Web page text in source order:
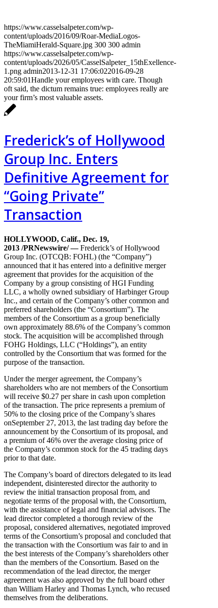
https://www.casselsalpeter.com/wp-
content/uploads/2016/09/Roar-MediaLogos-
TheMiamiHerald-Square.jpg 300 300 admin
https://www.casselsalpeter.com/wp-
content/uploads/2026/05/CasselSalpeter_15thExellence-
1.png admin2013-12-31 17:06:022016-09-28
20:59:01Handle your employees with care. Though
oft said, the dictum remains true: employees really are
your firm’s most valuable assets.
Frederick’s of Hollywood
Group Inc. Enters
Definitive Agreement for
“Going Private”
Transaction
HOLLYWOOD, Calif., Dec. 19,
2013 /PRNewswire/ —Frederick’s of Hollywood
Group Inc. (OTCQB: FOHL) (the “Company”)
announced that it has entered into a definitive merger
agreement that provides for the acquisition of the
Company by a group consisting of HGI Funding
LLC, a wholly owned subsidiary of Harbinger Group
Inc., and certain of the Company’s other common and
preferred shareholders (the “Consortium”). The
members of the Consortium as a group beneficially
own approximately 88.6% of the Company’s common
stock. The acquisition will be accomplished through
FOHG Holdings, LLC (“Holdings”), an entity
controlled by the Consortium that was formed for the
purpose of the transaction.
Under the merger agreement, the Company’s
shareholders who are not members of the Consortium
will receive $0.27 per share in cash upon completion
of the transaction. The price represents a premium of
50% to the closing price of the Company’s shares
onSeptember 27, 2013, the last trading day before the
announcement by the Consortium of its proposal, and
a premium of 46% over the average closing price of
the Company’s common stock for the 45 trading days
prior to that date.
The Company’s board of directors delegated to its lead
independent, disinterested director the authority to
review the initial transaction proposal from, and
negotiate terms of the proposal with, the Consortium,
with the assistance of legal and financial advisors. The
lead director completed a thorough review of the
proposal, considered alternatives, negotiated improved
terms of the Consortium’s proposal and concluded that
the transaction with the Consortium was fair to and in
the best interests of the Company’s shareholders other
than the members of the Consortium. Based on the
recommendation of the lead director, the merger
agreement was also approved by the full board other
than William Harley and Thomas Lynch, who recused
themselves from the deliberations.